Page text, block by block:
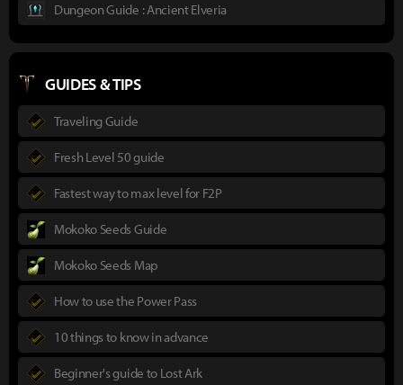
Dungeon Guide : Ancient Elveria
GUIDES & TIPS
Traveling Guide
Fresh Level 50 guide
Fastest way to max level for F2P
Mokoko Seeds Guide
Mokoko Seeds Map
How to use the Power Pass
10 things to know in advance
Beginner's guide to Lost Ark